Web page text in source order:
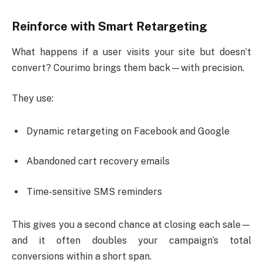
Reinforce with Smart Retargeting
What happens if a user visits your site but doesn’t
convert? Courimo brings them back—with precision.
They use:
Dynamic retargeting on Facebook and Google
Abandoned cart recovery emails
Time-sensitive SMS reminders
This gives you a second chance at closing each sale—
and it often doubles your campaign’s total
conversions within a short span.